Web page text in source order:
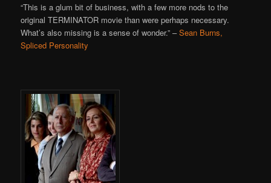
“This is a glum bit of business, with a few more nods to the
original TERMINATOR movie than were perhaps necessary.
What’s also missing is a sense of wonder.” –Sean Burns,
Spliced Personality